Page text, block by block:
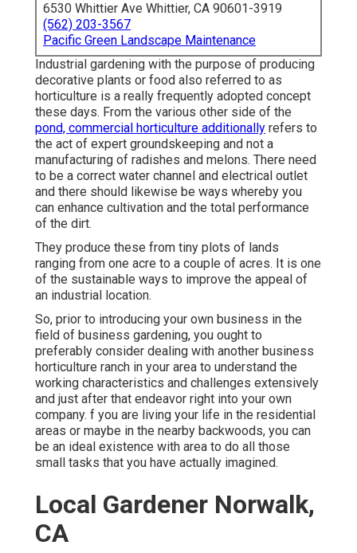
6530 Whittier Ave Whittier, CA 90601-3919
(562) 203-3567
Pacific Green Landscape Maintenance
Industrial gardening with the purpose of producing
decorative plants or food also referred to as
horticulture is a really frequently adopted concept
these days. From the various other side of the
pond, commercial horticulture additionally refers to
the act of expert groundskeeping and not a
manufacturing of radishes and melons. There need
to be a correct water channel and electrical outlet
and there should likewise be ways whereby you
can enhance cultivation and the total performance
of the dirt.
They produce these from tiny plots of lands
ranging from one acre to a couple of acres. It is one
of the sustainable ways to improve the appeal of
an industrial location.
So, prior to introducing your own business in the
field of business gardening, you ought to
preferably consider dealing with another business
horticulture ranch in your area to understand the
working characteristics and challenges extensively
and just after that endeavor right into your own
company. f you are living your life in the residential
areas or maybe in the nearby backwoods, you can
be an ideal existence with area to do all those
small tasks that you have actually imagined.
Local Gardener Norwalk,
CA